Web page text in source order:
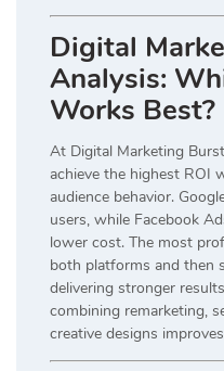
Digital
Analysis:
Works Best?
At Digital Marketing
achieve the highest ROI
audience behavior.
users, while Facebook
lower cost. The most
both platforms and then
delivering stronger
combining remarketing,
creative designs